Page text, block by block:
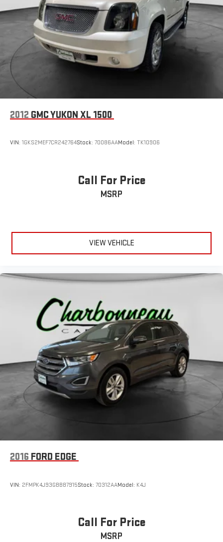
2012 GMC YUKON XL 1500
VIN: 1GKS2MEF7CR242764Stock: 70086AAModel: TK10906
Call For Price
MSRP
VIEW VEHICLE
2016 FORD EDGE
VIN: 2FMPK4J93GBB87915Stock: 70312AAModel: K4J
Call For Price
MSRP